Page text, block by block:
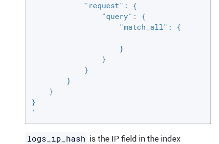
            "request": {
                "query": {
                    "match_all": {
                    }
                }
            }
        }
    }
}
'
logs_ip_hash is the IP field in the index